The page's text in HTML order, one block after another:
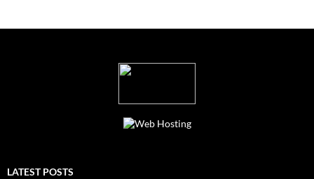
LATEST POSTS